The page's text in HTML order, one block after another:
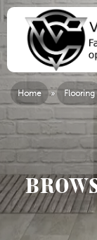
Home » Flooring